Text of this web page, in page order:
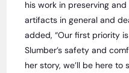
his work in preserving
artifacts in general and
added, “Our first priority
Slumber’s safety and
her story, we’ll be here